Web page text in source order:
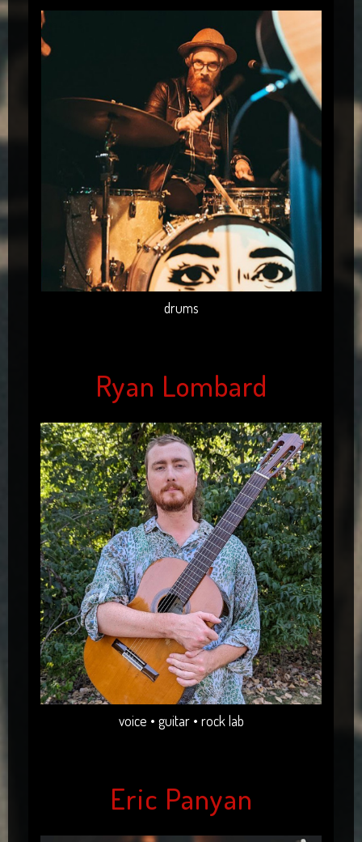
drums
Ryan Lombard
voice • guitar • rock lab
Eric Panyan